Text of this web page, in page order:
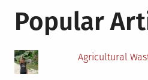
Ways
Popular
Agricultural